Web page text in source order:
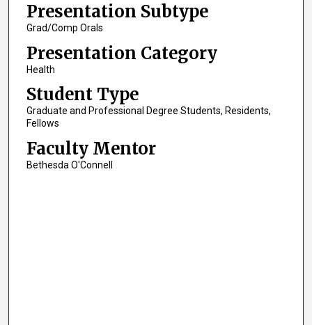
Presentation Subtype
Grad/Comp Orals
Presentation Category
Health
Student Type
Graduate and Professional Degree Students, Residents,
Fellows
Faculty Mentor
Bethesda O'Connell